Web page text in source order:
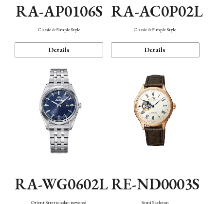
RA-AP0106S
Classic & Simple Style
Details
RA-AC0P02L
Classic & Simple Style
Details
RA-WG0602L
Orient Stretto solar-powered
RE-ND0003S
Semi Skeleton